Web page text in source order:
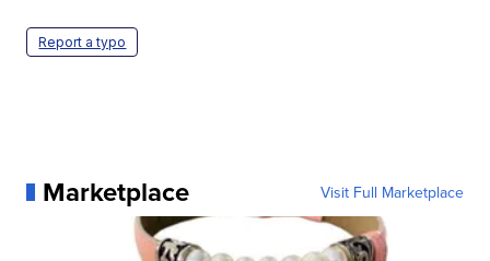
Report a typo
Marketplace Visit Full Marketplace